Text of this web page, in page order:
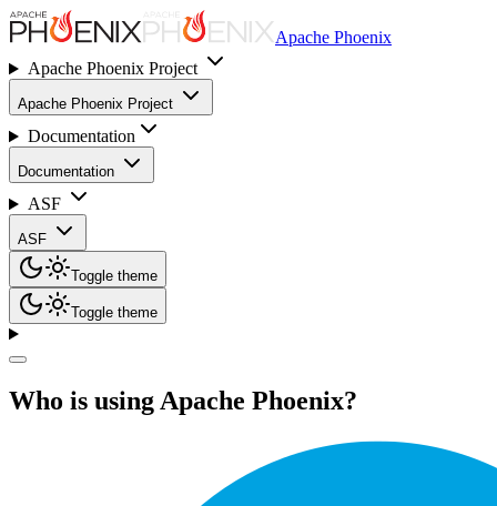
Apache Phoenix
Apache Phoenix Project
Apache Phoenix Project
Documentation
Documentation
ASF
ASF
Toggle theme
Toggle theme
Who is using Apache Phoenix?